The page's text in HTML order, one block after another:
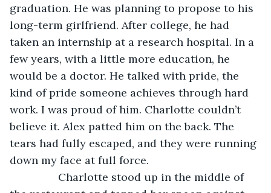
graduation. He was planning to propose to his
long-term girlfriend. After college, he had
taken an internship at a research hospital. In a
few years, with a little more education, he
would be a doctor. He talked with pride, the
kind of pride someone achieves through hard
work. I was proud of him. Charlotte couldn’t
believe it. Alex patted him on the back. The
tears had fully escaped, and they were running
down my face at full force.
Charlotte stood up in the middle of